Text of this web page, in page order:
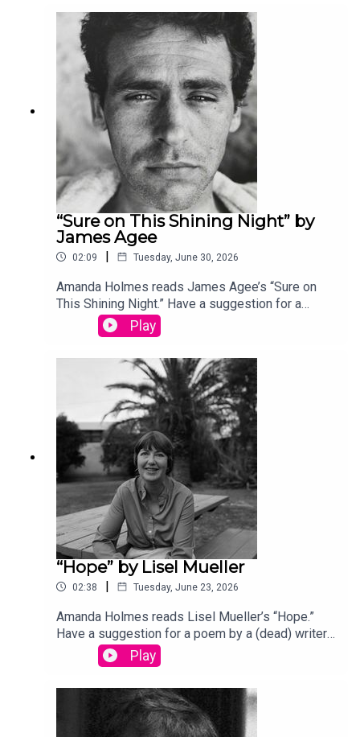
edited by David Lehman. This episode was
produced by Stephanie Bastek and features the
song “Canvasback” by Chad Crouch.
“Sure on This Shining Night” by
James Agee
02:09 | Tuesday, June 30, 2026
Amanda Holmes reads James Agee’s “Sure on
This Shining Night.” Have a suggestion for a
poem by a (dead) writer? Email us:
podcast@theamericanscholar.org. If we select
your entry, you’ll win a copy of a poetry collection
edited by David Lehman. This episode was
produced by Stephanie Bastek and features the
song “Canvasback” by Chad Crouch.
Play
“Hope” by Lisel Mueller
02:38 | Tuesday, June 23, 2026
Amanda Holmes reads Lisel Mueller’s “Hope.”
Have a suggestion for a poem by a (dead) writer?
Email us: podcast@theamericanscholar.org. If we
select your entry, you’ll win a copy of a poetry
collection edited by David Lehman.This episode
was produced by Stephanie Bastek and features
the song “Canvasback” by Chad Crouch.
Play